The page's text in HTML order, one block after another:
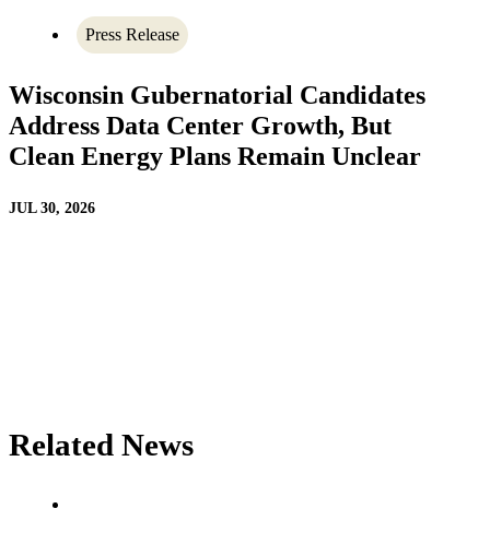
Press Release
Wisconsin Gubernatorial Candidates
Address Data Center Growth, But
Clean Energy Plans Remain Unclear
JUL 30, 2026
Related News